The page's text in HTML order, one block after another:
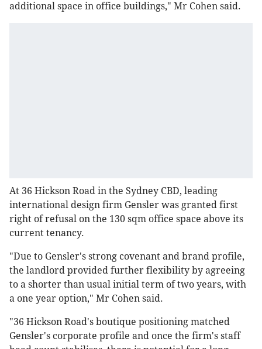
additional space in office buildings," Mr Cohen said.
At 36 Hickson Road in the Sydney CBD, leading
international design firm Gensler was granted first
right of refusal on the 130 sqm office space above its
current tenancy.
"Due to Gensler's strong covenant and brand profile,
the landlord provided further flexibility by agreeing
to a shorter than usual initial term of two years, with
a one year option," Mr Cohen said.
"36 Hickson Road's boutique positioning matched
Gensler's corporate profile and once the firm's staff